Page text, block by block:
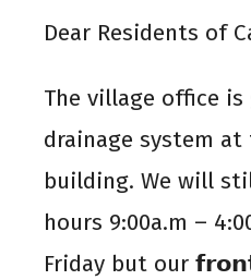
Dear Residents of
The village office
drainage system
building. We will
hours 9:00a.m –
Friday but our